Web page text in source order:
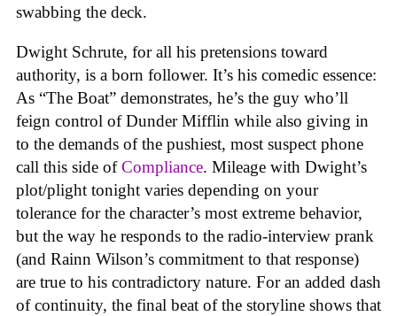
swabbing the deck.
Dwight Schrute, for all his pretensions toward
authority, is a born follower. It’s his comedic essence:
As “The Boat” demonstrates, he’s the guy who’ll
feign control of Dunder Mifflin while also giving in
to the demands of the pushiest, most suspect phone
call this side ofCompliance. Mileage with Dwight’s
plot/plight tonight varies depending on your
tolerance for the character’s most extreme behavior,
but the way he responds to the radio-interview prank
(and Rainn Wilson’s commitment to that response)
are true to his contradictory nature. For an added dash
of continuity, the final beat of the storyline shows that